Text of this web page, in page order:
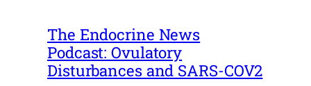
The Endocrine News
Podcast: Ovulatory
Disturbances and SARS-COV2